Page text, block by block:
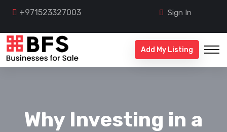
+971523327003 Sign In
Add My Listing
Why Investing in a